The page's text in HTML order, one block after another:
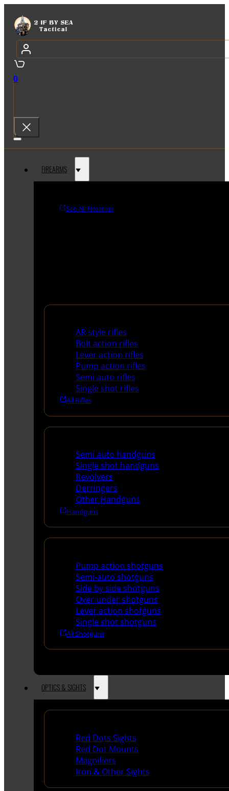
0
FIREARMS
See All Firearms
AR style rifles
Bolt action rifles
Lever action rifles
Pump action rifles
Semi auto rifles
Single shot rifles
All Rifles
Semi auto handguns
Single shot handguns
Revolvers
Derringers
Other Handguns
Handguns
Pump action shotguns
Semi-auto shotguns
Side by side shotguns
Over under shotguns
Lever action shotguns
Single shot shotguns
All Shotguns
OPTICS & SIGHTS
Red Dots Sights
Red Dot Mounts
Magnifiers
Iron & Other Sights